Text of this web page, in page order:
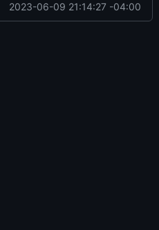
2023-06-09 21:14:27 -04:00